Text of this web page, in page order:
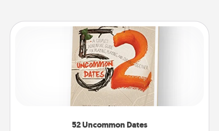
52 Uncommon Dates